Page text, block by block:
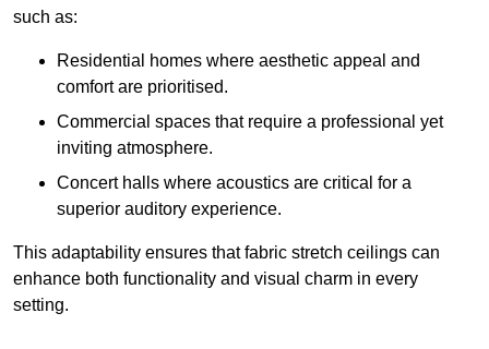
such as:
Residential homes where aesthetic appeal and
comfort are prioritised.
Commercial spaces that require a professional yet
inviting atmosphere.
Concert halls where acoustics are critical for a
superior auditory experience.
This adaptability ensures that fabric stretch ceilings can
enhance both functionality and visual charm in every
setting.